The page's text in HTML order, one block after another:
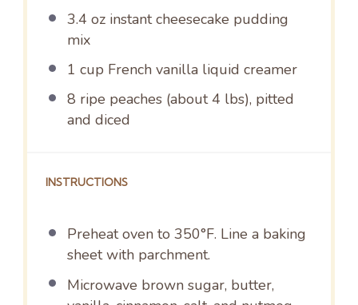
3.4 ozinstant cheesecake pudding
mix
1 cup French vanilla liquid creamer
8 ripe peaches (about4 lbs), pitted
and diced
INSTRUCTIONS
Preheat oven to 350°F. Line a baking
sheet with parchment.
Microwave brown sugar, butter,